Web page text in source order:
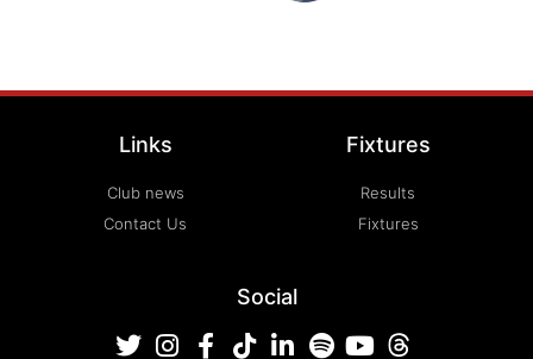
Links
Club news
Contact Us
Fixtures
Results
Fixtures
Social